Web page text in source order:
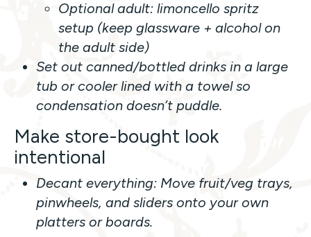
Optional adult: limoncello spritz
setup (keep glassware + alcohol on
the adult side)
Set out canned/bottled drinks in a large
tub or cooler lined with a towel so
condensation doesn’t puddle.
Make store-bought look
intentional
Decant everything: Move fruit/veg trays,
pinwheels, and sliders onto your own
platters or boards.